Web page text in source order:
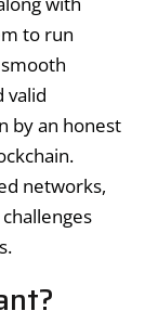
to run
valid
by an honest
networks,